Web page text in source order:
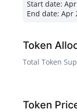
Start date:
End date: Apr
Token
Total Token
Token